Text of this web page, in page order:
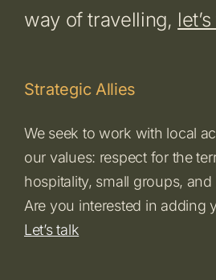
way of travelling,
Strategic Allies
We seek to work with local
our values: respect for the
hospitality, small groups,
Are you interested in adding
Let’s talk